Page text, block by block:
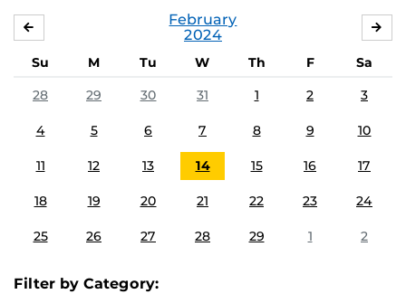
February
2024
Su M Tu W Th F
Sa
28
29 30 31 1 2 3
4 5 6 7 8 9 10
11 12 13 14 15 16 17
18 19 20 21 22 23 24
25 26 27 28 29 1 2
Filter by Category: